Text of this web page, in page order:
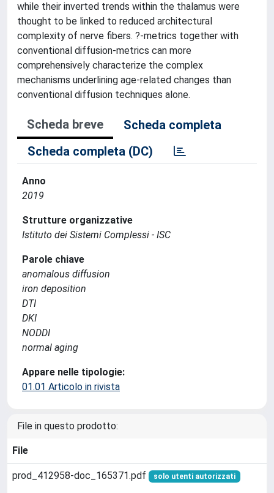
while their inverted trends within the thalamus were
thought to be linked to reduced architectural
complexity of nerve fibers. ?-metrics together with
conventional diffusion-metrics can more
comprehensively characterize the complex
mechanisms underlining age-related changes than
conventional diffusion techniques alone.
Scheda breve
Scheda completa
Scheda completa (DC)
Anno
2019
Strutture organizzative
Istituto dei Sistemi Complessi - ISC
Parole chiave
anomalous diffusion
iron deposition
DTI
DKI
NODDI
normal aging
Appare nelle tipologie:
01.01 Articolo in rivista
File in questo prodotto:
File
prod_412958-doc_165371.pdf solo utenti autorizzati